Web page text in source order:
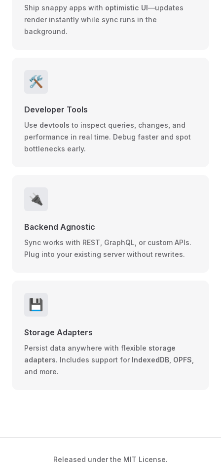
Ship snappy apps with optimistic UI—updates
render instantly while sync runs in the
background.
🛠️
Developer Tools
Use devtools to inspect queries, changes, and
performance in real time. Debug faster and spot
bottlenecks early.
🔌
Backend Agnostic
Sync works with REST, GraphQL, or custom APIs.
Plug into your existing server without rewrites.
💾
Storage Adapters
Persist data anywhere with flexible storage
adapters. Includes support for IndexedDB OPFS
and more.
Released under the MIT License.